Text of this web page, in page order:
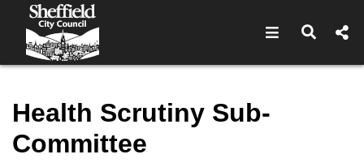
Open Open
Health Scrutiny Sub-
Committee